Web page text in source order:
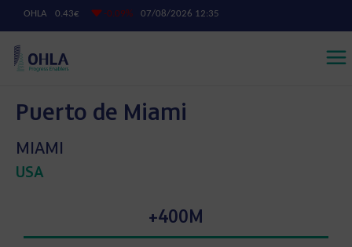
Puerto de Miami
MIAMI
USA
+400M